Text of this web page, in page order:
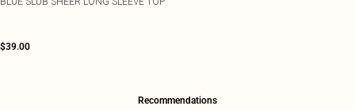
$39.00
Recommendations